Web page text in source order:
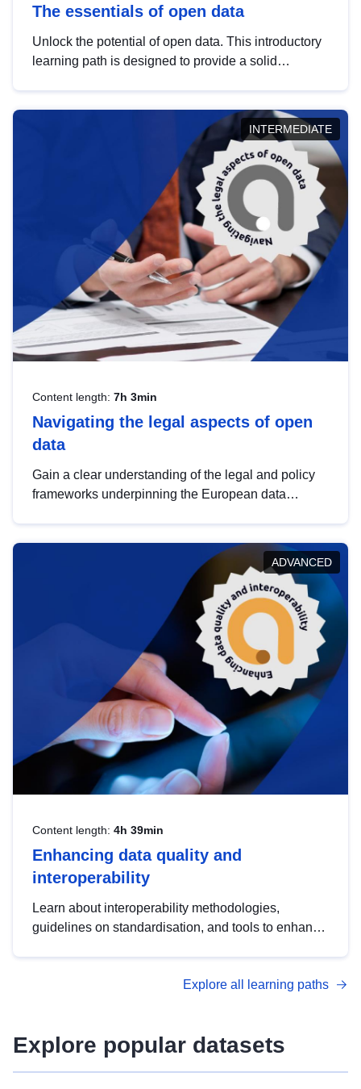
The essentials of open data
Unlock the potential of open data. This introductory
learning path is designed to provide a solid
INTERMEDIATE
Content length: 7h 3min
Navigating the legal aspects of open
data
Gain a clear understanding of the legal and policy
frameworks underpinning the European data
help you navigate key developments in this policy
area, ensuring compliance and promoting the
strategic use of data in line with EU regulations.
ADVANCED
Content length: 4h 39min
Enhancing data quality and
interoperability
Learn about interoperability methodologies,
guidelines on standardisation, and tools to enhance
advanced metadata management with DCAT-AP.
Explore all learning paths
Explore popular datasets